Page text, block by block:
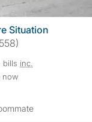
Situation
bills inc.
now